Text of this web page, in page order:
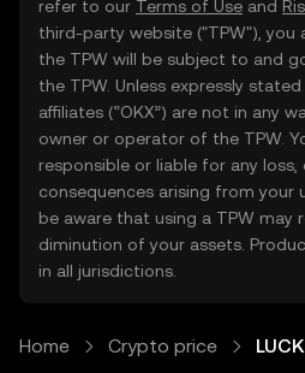
refer to our Terms of Use and
third-party website ("TPW"),
the TPW will be subject to and
the TPW. Unless expressly
affiliates (“OKX”) are not in any
owner or operator of the TPW.
responsible or liable for any
consequences arising from your
be aware that using a TPW may
diminution of your assets.
in all jurisdictions.
Home Crypto price